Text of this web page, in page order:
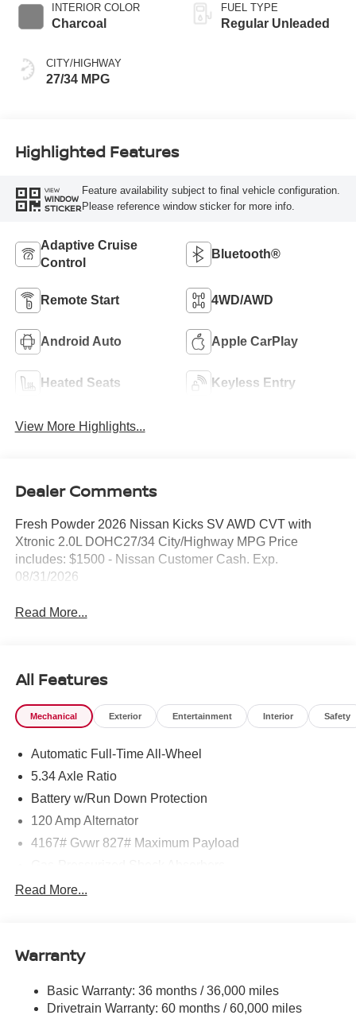
INTERIOR COLOR
Charcoal
CITY/HIGHWAY
27/34 MPG
FUEL TYPE
Regular Unleaded
Highlighted Features
VIEW
WINDOW
STICKER
Feature availability subject to final vehicle configuration.
Please reference window sticker for more info.
Adaptive Cruise
Control
Bluetooth®
Remote Start 4WD/AWD
Android Auto Apple CarPlay
Heated Seats Keyless Entry
View More Highlights...
Dealer Comments
Fresh Powder 2026 Nissan Kicks SV AWD CVT with
Xtronic 2.0L DOHC27/34 City/Highway MPG Price
includes: $1500 - Nissan Customer Cash. Exp.
08/31/2026
Read More...
All Features
Mechanical Exterior Entertainment Interior Safety
Automatic Full-Time All-Wheel
5.34 Axle Ratio
Battery w/Run Down Protection
120 Amp Alternator
4167# Gvwr 827# Maximum Payload
Front And Rear Anti-Roll Bars
Single Stainless Steel Exhaust
Strut Front Suspension w/Coil Springs
Read More...
Warranty
Basic Warranty: 36 months / 36,000 miles
Drivetrain Warranty: 60 months / 60,000 miles